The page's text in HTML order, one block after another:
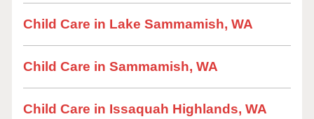
Child Care in Lake Sammamish, WA
Child Care in Sammamish, WA
Child Care in Issaquah Highlands, WA